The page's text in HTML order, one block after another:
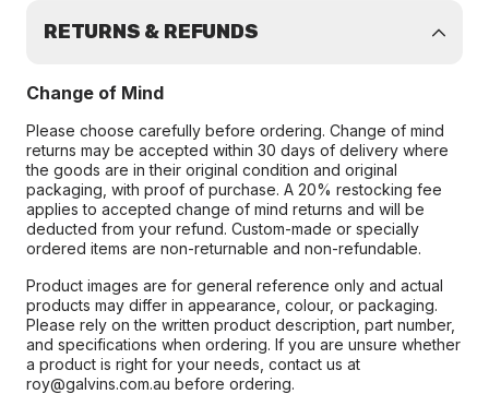
RETURNS & REFUNDS
Change of Mind
Please choose carefully before ordering. Change of mind
returns may be accepted within 30 days of delivery where
the goods are in their original condition and original
packaging, with proof of purchase. A 20% restocking fee
applies to accepted change of mind returns and will be
deducted from your refund. Custom-made or specially
ordered items are non-returnable and non-refundable.
Product images are for general reference only and actual
products may differ in appearance, colour, or packaging.
Please rely on the written product description, part number,
and specifications when ordering. If you are unsure whether
a product is right for your needs, contact us at
roy@galvins.com.au before ordering.